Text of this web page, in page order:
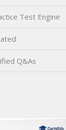
Test Engine
Q&As